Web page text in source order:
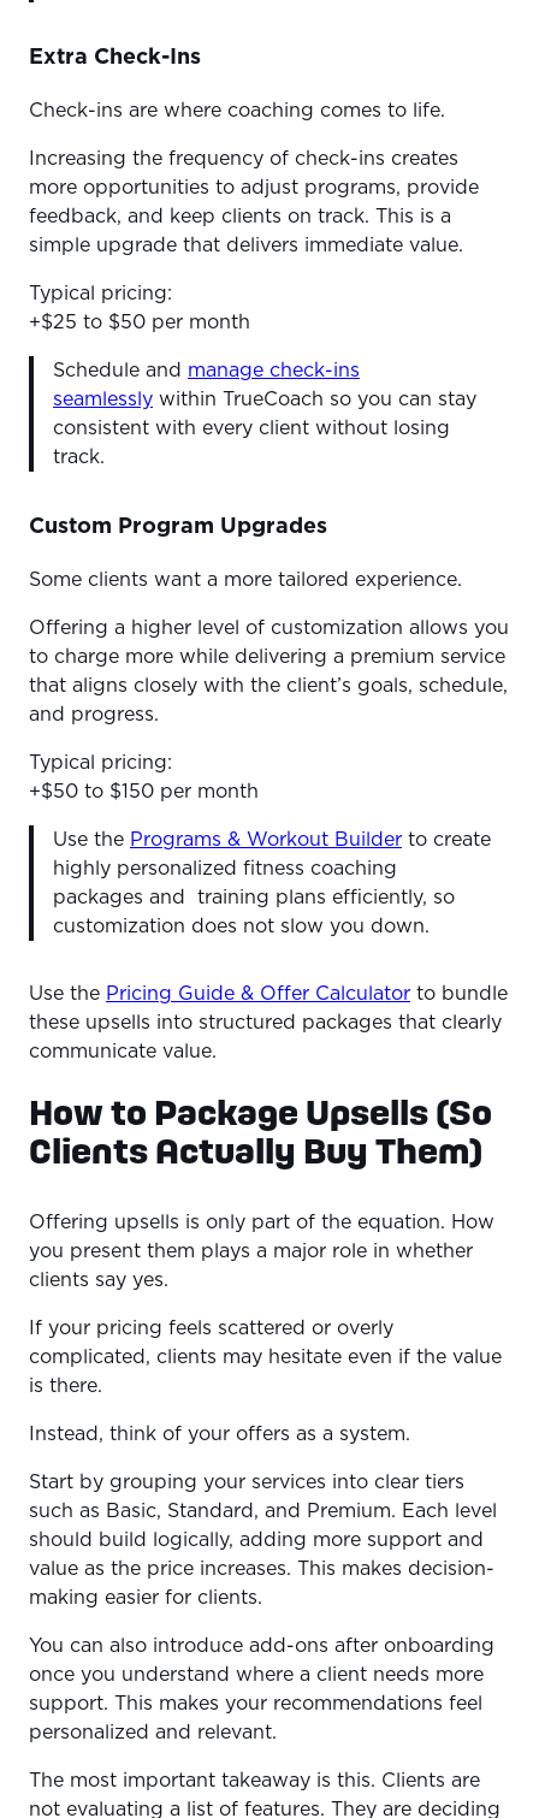
Extra Check-Ins
Check-ins are where coaching comes to life.
Increasing the frequency of check-ins creates
more opportunities to adjust programs, provide
feedback, and keep clients on track. This is a
simple upgrade that delivers immediate value.
Typical pricing:
+$25 to $50 per month
Schedule and manage check-ins
seamlessly within TrueCoach so you can stay
consistent with every client without losing
track.
Custom Program Upgrades
Some clients want a more tailored experience.
Offering a higher level of customization allows you
to charge more while delivering a premium service
that aligns closely with the client’s goals, schedule,
and progress.
Typical pricing:
+$50 to $150 per month
Use the Programs & Workout Builder to create
highly personalized fitness coaching
packages and training plans efficiently, so
customization does not slow you down.
Use the Pricing Guide & Offer Calculator to bundle
these upsells into structured packages that clearly
communicate value.
How to Package Upsells (So
Clients Actually Buy Them)
Offering upsells is only part of the equation. How
you present them plays a major role in whether
clients say yes.
If your pricing feels scattered or overly
complicated, clients may hesitate even if the value
is there.
Instead, think of your offers as a system.
Start by grouping your services into clear tiers
such as Basic, Standard, and Premium. Each level
should build logically, adding more support and
value as the price increases. This makes decision-
making easier for clients.
You can also introduce add-ons after onboarding
once you understand where a client needs more
support. This makes your recommendations feel
personalized and relevant.
The most important takeaway is this. Clients are
not evaluating a list of features. They are deciding